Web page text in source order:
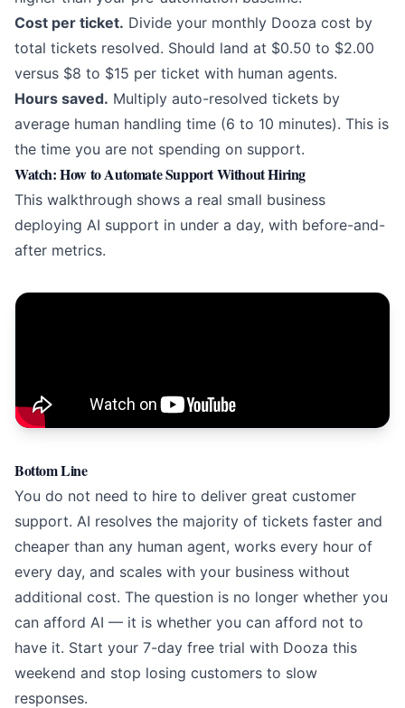
Cost per ticket. Divide your monthly Dooza cost by
total tickets resolved. Should land at $0.50 to $2.00
versus $8 to $15 per ticket with human agents.
Hours saved. Multiply auto-resolved tickets by
average human handling time (6 to 10 minutes). This is
the time you are not spending on support.
Watch: How to Automate Support Without Hiring
This walkthrough shows a real small business
deploying AI support in under a day, with before-and-
after metrics.
Bottom Line
You do not need to hire to deliver great customer
support. AI resolves the majority of tickets faster and
cheaper than any human agent, works every hour of
every day, and scales with your business without
additional cost. The question is no longer whether you
can afford AI — it is whether you can afford not to
have it. Start your 7-day free trial with Dooza this
weekend and stop losing customers to slow
responses.